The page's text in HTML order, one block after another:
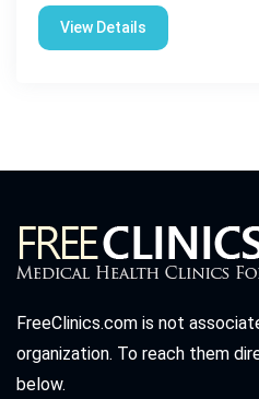
View Details
FreeClinics.com is not
organization. To reach them
below.